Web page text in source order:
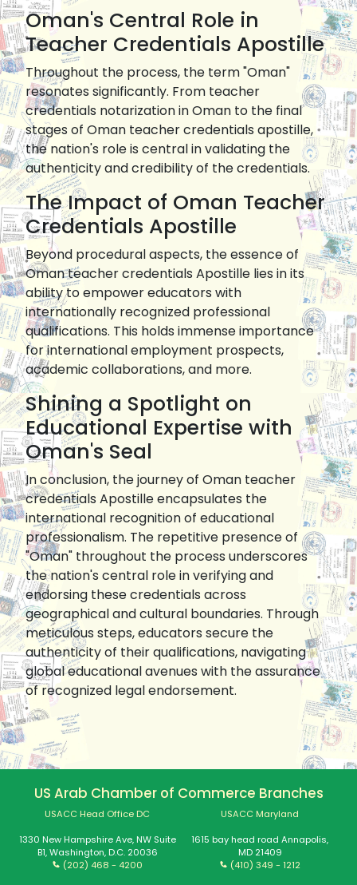
Oman's Central Role in
Teacher Credentials Apostille
Throughout the process, the term "Oman"
resonates significantly. From teacher
credentials notarization in Oman to the final
stages of Oman teacher credentials apostille,
the nation's role is central in validating the
authenticity and credibility of the credentials.
The Impact of Oman Teacher
Credentials Apostille
Beyond procedural aspects, the essence of
Oman teacher credentials Apostille lies in its
ability to empower educators with
internationally recognized professional
qualifications. This holds immense importance
for international employment prospects,
academic collaborations, and more.
Shining a Spotlight on
Educational Expertise with
Oman's Seal
In conclusion, the journey of Oman teacher
credentials Apostille encapsulates the
international recognition of educational
professionalism. The repetitive presence of
"Oman" throughout the process underscores
the nation's central role in verifying and
endorsing these credentials across
geographical and cultural boundaries. Through
meticulous steps, educators secure the
authenticity of their qualifications, navigating
global educational avenues with the assurance
of recognized legal endorsement.
US Arab Chamber of Commerce Branches
USACC Head Office DC
1330 New Hampshire Ave, NW Suite
B1, Washington, D.C. 20036
(202) 468 - 4200
USACC Maryland
1615 bay head road Annapolis,
MD 21409
(410) 349 - 1212